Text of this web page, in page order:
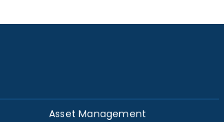
Asset Management